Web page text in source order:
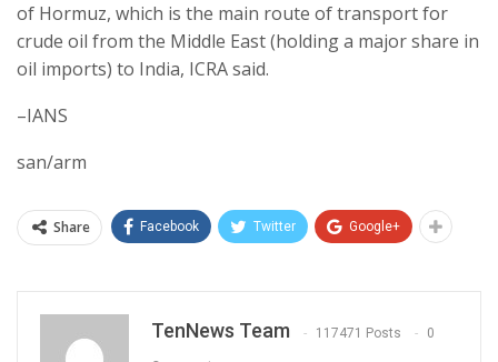
of Hormuz, which is the main route of transport for
crude oil from the Middle East (holding a major share in
oil imports) to India, ICRA said.
–IANS
san/arm
Share Facebook Twitter Google+
TenNews Team 117471 Posts 0